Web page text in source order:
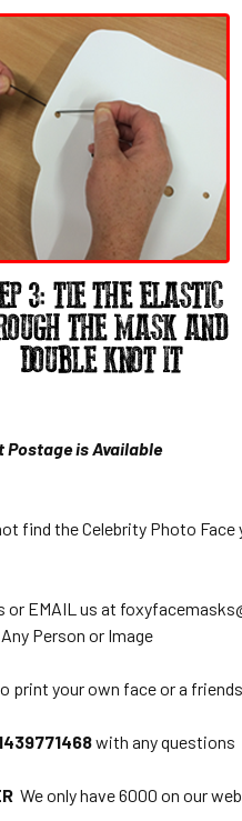
Postage is Available
find the Celebrity Photo Face
or EMAIL us at
Person or Image
print your own face or a
with any questions
We only have 6000 on our